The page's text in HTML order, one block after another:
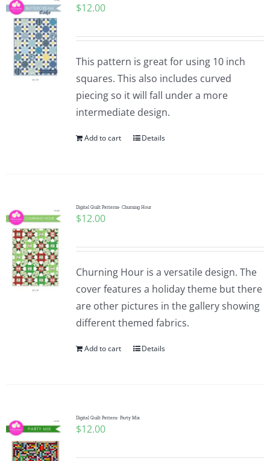
$12.00
This pattern is great for using 10 inch
squares. This also includes curved
piecing so it will fall under a more
intermediate design.
Add to cart Details
Digital Quilt Patterns- Churning Hour
$12.00
Churning Hour is a versatile design. The
cover features a holiday theme but there
are other pictures in the gallery showing
different themed fabrics.
Add to cart Details
Digital Quilt Pattern- Party Mix
$12.00